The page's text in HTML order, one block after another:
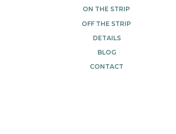
CONTACT
BLOG
DETAILS
OFF THE STRIP
ON THE STRIP